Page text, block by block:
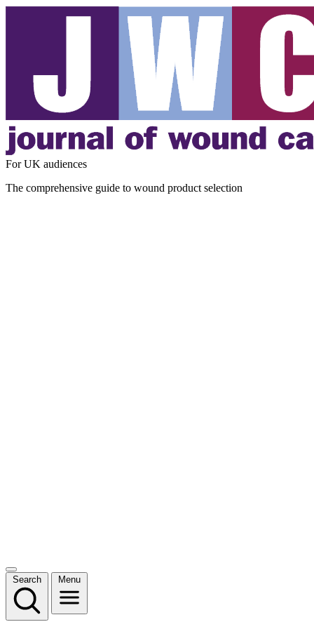
For UK audiences
The comprehensive guide to wound product selection
Search Menu